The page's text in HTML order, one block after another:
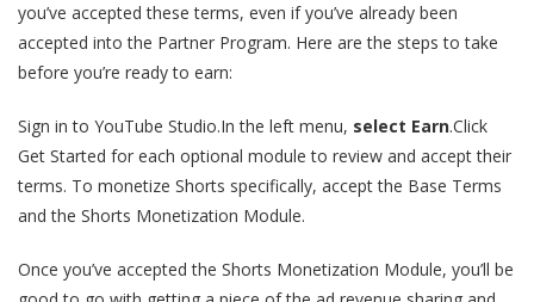
you’ve accepted these terms, even if you’ve already been
accepted into the Partner Program. Here are the steps to take
before you’re ready to earn:
Sign in to YouTube Studio.In the left menu, select Earn.Click
Get Started for each optional module to review and accept their
terms. To monetize Shorts specifically, accept the Base Terms
and the Shorts Monetization Module.
Once you’ve accepted the Shorts Monetization Module, you’ll be